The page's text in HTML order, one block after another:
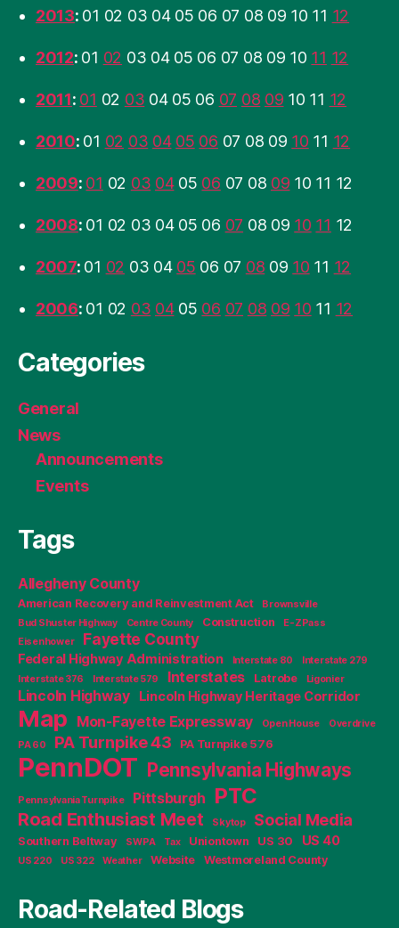
2013: 01 02 03 04 05 06 07 08 09 10 11 12
2012: 01 02 03 04 05 06 07 08 09 10 11 12
2011: 01 02 03 04 05 06 07 08 09 10 11 12
2010: 01 02 03 04 05 06 07 08 09 10 11 12
2009: 01 02 03 04 05 06 07 08 09 10 11 12
2008: 01 02 03 04 05 06 07 08 09 10 11 12
2007: 01 02 03 04 05 06 07 08 09 10 11 12
2006: 01 02 03 04 05 06 07 08 09 10 11 12
Categories
General
News
Announcements
Events
Tags
Allegheny County
American Recovery and Reinvestment Act
Brownsville
Bud Shuster Highway
Centre County Construction
E-ZPass
Eisenhower
Fayette County
Federal Highway Administration Interstate 80
Interstate 279
Interstate 376
Interstate 579 Interstates Latrobe Ligonier
Lincoln Highway Lincoln Highway Heritage Corridor
Map Mon-Fayette Expressway Open House
Overdrive
PA 60
PA Turnpike 43 PA Turnpike 576
PennDOT Pennsylvania Highways
Pennsylvania Turnpike Pittsburgh PTC
Road Enthusiast Meet Skytop Social Media
Southern Beltway SWPA Tax Uniontown US 30 US 40
US 220 US 322 Weather Website Westmoreland County
Road-Related Blogs